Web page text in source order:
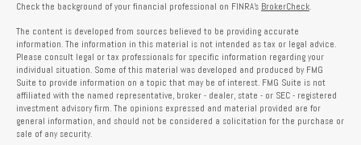
Check the background of your financial professional on FINRA's BrokerCheck.
The content is developed from sources believed to be providing accurate
information. The information in this material is not intended as tax or legal advice.
Please consult legal or tax professionals for specific information regarding your
individual situation. Some of this material was developed and produced by FMG
Suite to provide information on a topic that may be of interest. FMG Suite is not
affiliated with the named representative, broker - dealer, state - or SEC - registered
investment advisory firm. The opinions expressed and material provided are for
general information, and should not be considered a solicitation for the purchase or
sale of any security.